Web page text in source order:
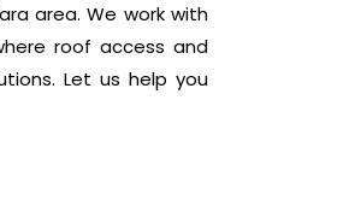
area. We work with
roof access and
Let us help you